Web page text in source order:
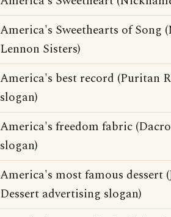
America's Sweethearts of Song
Lennon Sisters)
America's best record (Puritan
slogan)
America's freedom fabric
slogan)
America's most famous dessert
Dessert advertising slogan)